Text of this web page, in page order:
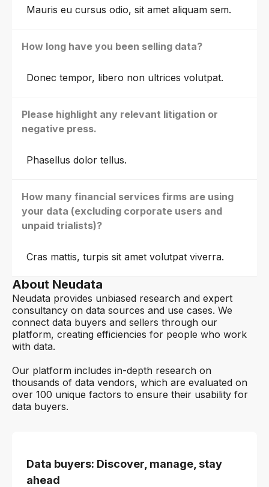
Mauris eu cursus odio, sit amet aliquam sem.
How long have you been selling data?
Donec tempor, libero non ultrices volutpat.
Please highlight any relevant litigation or
negative press.
Phasellus dolor tellus.
How many financial services firms are using
your data (excluding corporate users and
unpaid trialists)?
Cras mattis, turpis sit amet volutpat viverra.
About Neudata
Neudata provides unbiased research and expert
consultancy on data sources and use cases. We
connect data buyers and sellers through our
platform, creating efficiencies for people who work
with data.
Our platform includes in-depth research on
thousands of data vendors, which are evaluated on
over 100 unique factors to ensure their usability for
data buyers.
Data buyers: Discover, manage, stay
ahead